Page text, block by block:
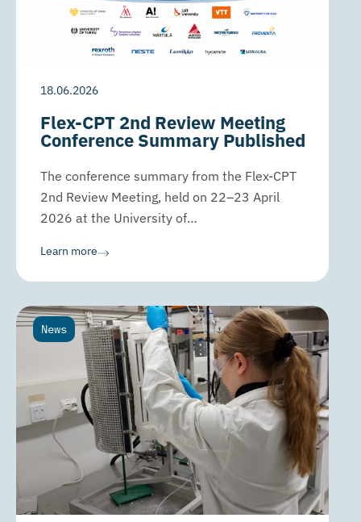
18.06.2026
Flex-CPT 2nd Review Meeting
Conference Summary Published
The conference summary from the Flex-CPT
2nd Review Meeting, held on 22–23 April
2026 at the University of…
Learn more
News